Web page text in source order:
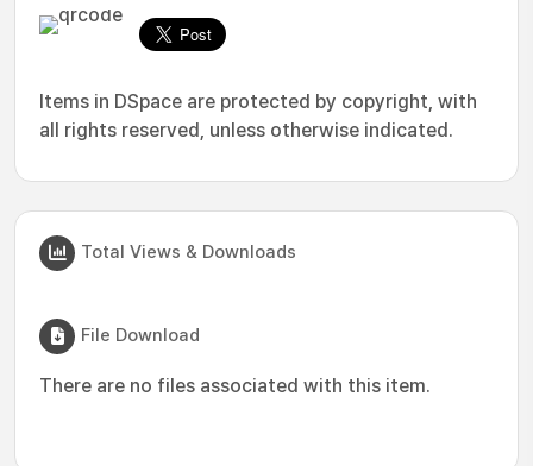
Items in DSpace are protected by copyright, with
all rights reserved, unless otherwise indicated.
Total Views & Downloads
File Download
There are no files associated with this item.